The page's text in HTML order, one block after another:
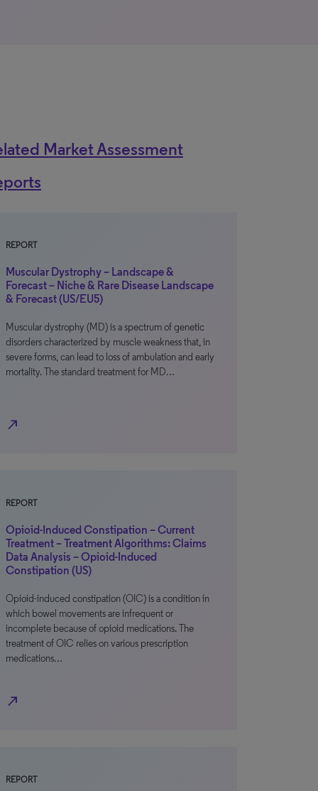
Market Assessment
REPORT
Muscular Dystrophy – Landscape &
Forecast – Niche & Rare Disease Landscape
& Forecast (US/EU5)
Muscular dystrophy (MD) is a spectrum of genetic
disorders characterized by muscle weakness that, in
severe forms, can lead to loss of ambulation and early
mortality. The standard treatment for MD…
north_east
REPORT
Opioid-Induced Constipation – Current
Treatment – Treatment Algorithms: Claims
Data Analysis – Opioid-Induced
Constipation (US)
Opioid-induced constipation (OIC) is a condition in
which bowel movements are infrequent or
incomplete because of opioid medications. The
treatment of OIC relies on various prescription
medications…
north_east
REPORT